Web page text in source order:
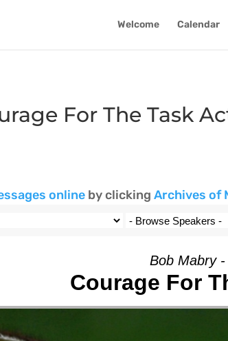
Welcome Calendar
For The Task
online by clickingArchives of
Bob Mabry
Courage For